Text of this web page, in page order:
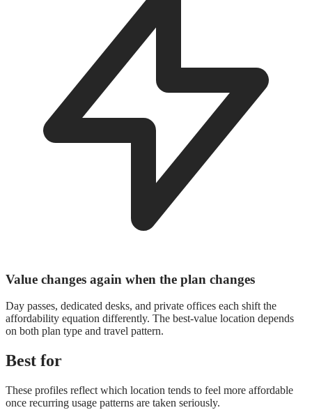
Value changes again when the plan changes
Day passes, dedicated desks, and private offices each shift the
affordability equation differently. The best-value location depends
on both plan type and travel pattern.
Best for
These profiles reflect which location tends to feel more affordable
once recurring usage patterns are taken seriously.